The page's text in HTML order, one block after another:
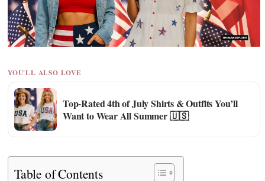
YOU'LL ALSO LOVE
Top-Rated 4th of July Shirts & Outfits You’ll
Want to Wear All Summer 🇺🇸
Table of Contents